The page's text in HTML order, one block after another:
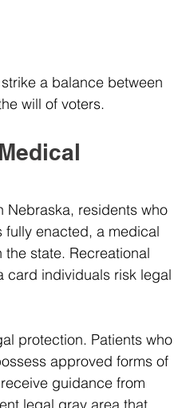
a balance between
will of voters.
Nebraska, residents who
enacted, a medical
state. Recreational
card individuals risk legal
protection. Patients who
approved forms of
guidance from